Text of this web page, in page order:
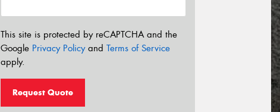
This site is protected by reCAPTCHA and the
Google Privacy Policyand Terms of Service
apply.
Request Quote